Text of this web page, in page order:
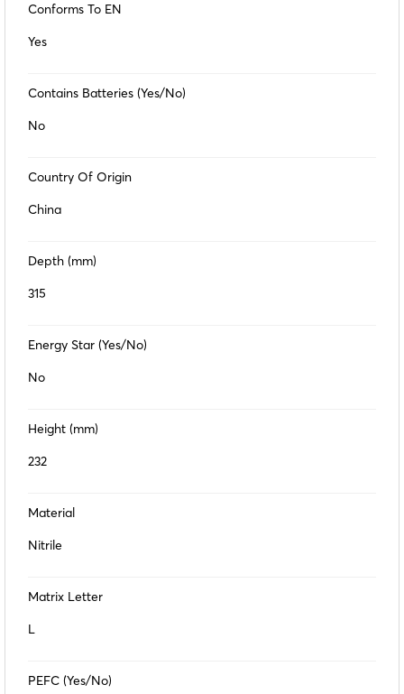
Conforms To EN
Yes
Contains Batteries (Yes/No)
No
Country Of Origin
China
Depth (mm)
315
Energy Star (Yes/No)
No
Height (mm)
232
Material
Nitrile
Matrix Letter
L
PEFC (Yes/No)